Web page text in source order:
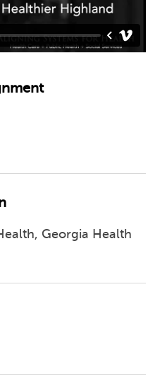
Georgia Health